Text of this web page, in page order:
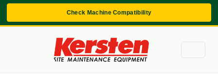
Check Machine Compatibility